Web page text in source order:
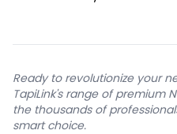
Ready to revolutionize your
TapiLink's range of premium
the thousands of
smart choice.